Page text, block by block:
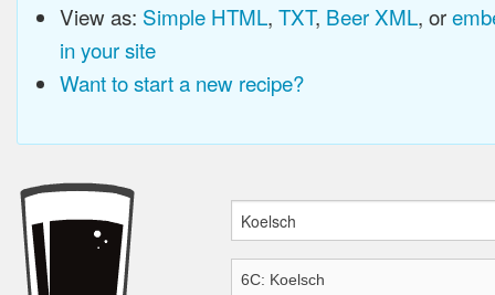
View as: Simple HTML, TXT, Beer XML, or
in your site
Want to start a new recipe?